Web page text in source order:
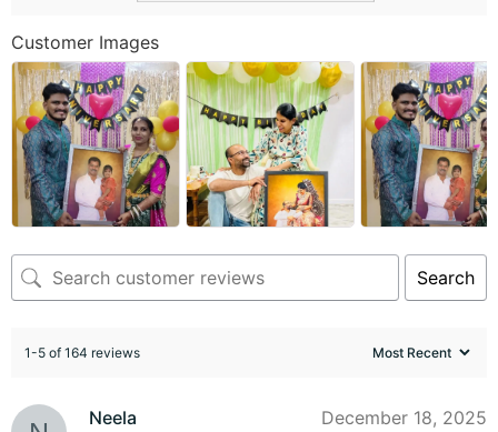
Customer Images
Search
1-5 of 164 reviews
Neela December 18, 2025